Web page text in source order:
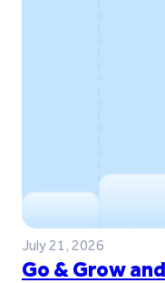
July 21, 2026
Go & Grow